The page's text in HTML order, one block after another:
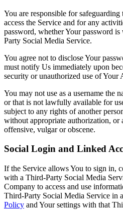
You are responsible for safeguarding
access the Service and for any
password, whether Your password
Party Social Media Service.
You agree not to disclose Your
must notify Us immediately upon
security or unauthorized use of Your
You may not use as a username the
or that is not lawfully available for
subject to any rights of another
without appropriate authorization, or
offensive, vulgar or obscene.
Social Login and Linked
If the Service allows You to sign in,
with a Third-Party Social Media
Company to access and use
Third-Party Social Media Service in
Policy and Your settings with that